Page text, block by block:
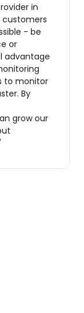
in
customers
- be
or
advantage
to monitor
By
grow our